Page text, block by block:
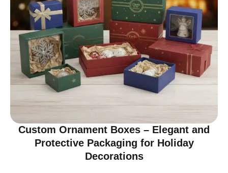
Custom Ornament Boxes – Elegant and
Protective Packaging for Holiday
Decorations